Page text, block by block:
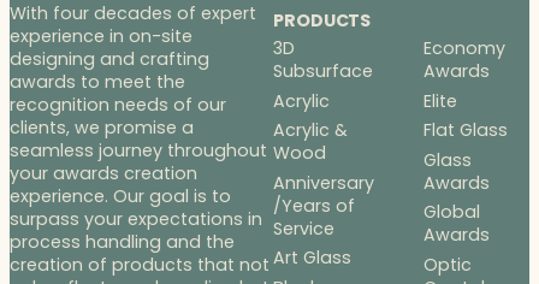
With four decades of expert
experience in on-site
designing and crafting
awards to meet the
recognition needs of our
clients, we promise a
seamless journey throughout
your awards creation
experience. Our goal is to
surpass your expectations in
process handling and the
creation of products that not
PRODUCTS
3D
Subsurface
Acrylic
Acrylic &
Wood
Anniversary
/Years of
Service
Art Glass
Economy
Awards
Elite
Flat Glass
Glass
Awards
Global
Awards
Optic